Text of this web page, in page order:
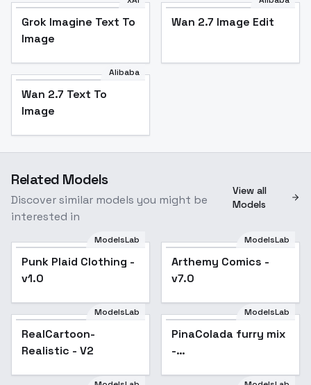
Grok Imagine Text To
Image
Wan 2.7 Image Edit
Alibaba
Wan 2.7 Text To
Image
Related Models
Discover similar models you might be
interested in
View all
Models
Popular
ModelsLab
Punk Plaid Clothing -
v1.0
Popular
ModelsLab
Arthemy Comics -
v7.0
ModelsLab
RealCartoon-
Realistic - V2
Popular
ModelsLab
PinaColada furry mix
-